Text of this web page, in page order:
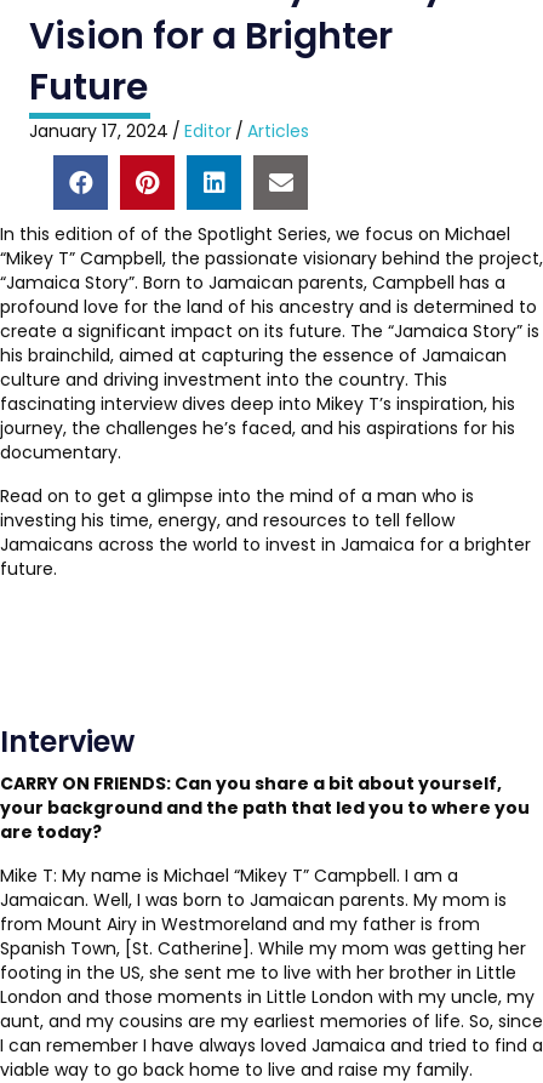
Vision for a Brighter
Future
January 17, 2024 / Editor / Articles
In this edition of of the Spotlight Series, we focus on Michael
“Mikey T” Campbell, the passionate visionary behind the project,
“Jamaica Story”. Born to Jamaican parents, Campbell has a
profound love for the land of his ancestry and is determined to
create a significant impact on its future. The “Jamaica Story” is
his brainchild, aimed at capturing the essence of Jamaican
culture and driving investment into the country. This
fascinating interview dives deep into Mikey T’s inspiration, his
journey, the challenges he’s faced, and his aspirations for his
documentary.
Read on to get a glimpse into the mind of a man who is
investing his time, energy, and resources to tell fellow
Jamaicans across the world to invest in Jamaica for a brighter
future.
Interview
CARRY ON FRIENDS: Can you share a bit about yourself,
your background and the path that led you to where you
are today?
Mike T: My name is Michael “Mikey T” Campbell. I am a
Jamaican. Well, I was born to Jamaican parents. My mom is
from Mount Airy in Westmoreland and my father is from
Spanish Town, [St. Catherine]. While my mom was getting her
footing in the US, she sent me to live with her brother in Little
London and those moments in Little London with my uncle, my
aunt, and my cousins are my earliest memories of life. So, since
I can remember I have always loved Jamaica and tried to find a
viable way to go back home to live and raise my family.